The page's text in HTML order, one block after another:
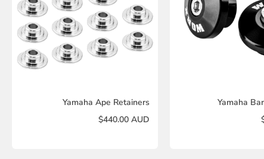
Yamaha Ape Retainers
$440.00 AUD
Yamaha